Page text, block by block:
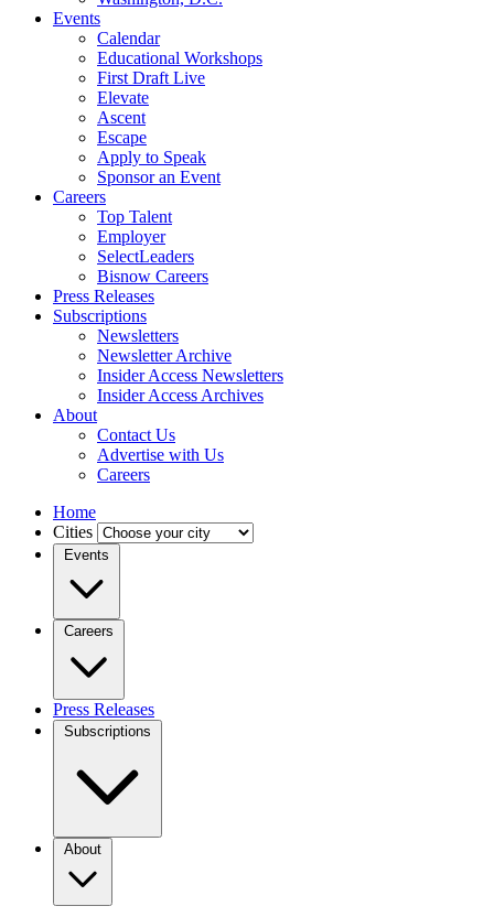
Events
Calendar
Educational Workshops
First Draft Live
Elevate
Ascent
Escape
Apply to Speak
Sponsor an Event
Careers
Top Talent
Employer
SelectLeaders
Bisnow Careers
Press Releases
Subscriptions
Newsletters
Newsletter Archive
Insider Access Newsletters
Insider Access Archives
About
Contact Us
Advertise with Us
Careers
Home
Cities
Events
Careers
Press Releases
Subscriptions
About